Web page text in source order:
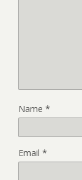
Name *
Email *